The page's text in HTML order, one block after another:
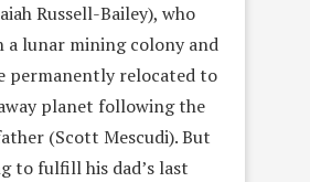
Russell-Bailey), who
a lunar mining colony and
permanently relocated to
planet following the
(Scott Mescudi). But
to fulfill his dad’s last